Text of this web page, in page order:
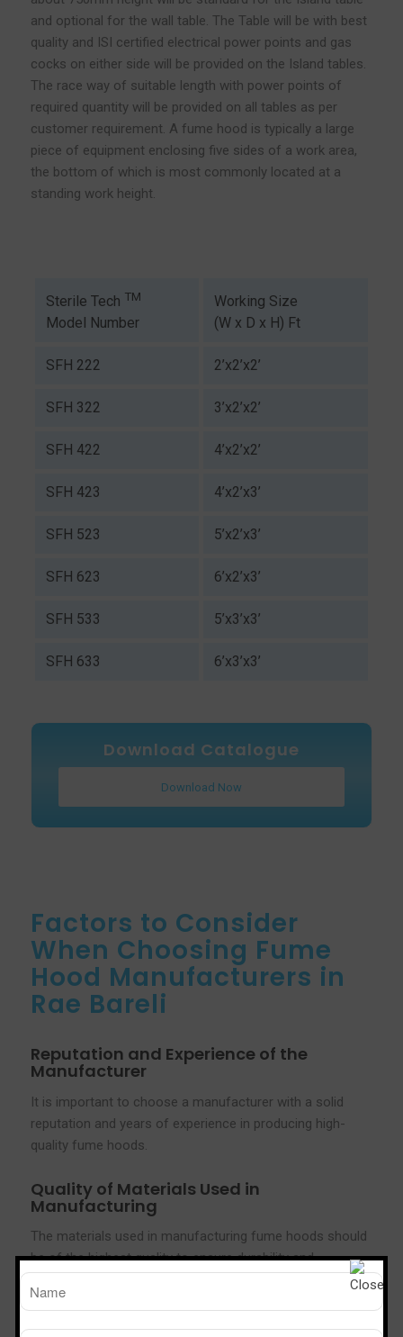
and optional for the wall table. The Table will be with best
quality and ISI certified electrical power points and gas
cocks on either side will be provided on the Island tables.
The race way of suitable length with power points of
required quantity will be provided on all tables as per
customer requirement. A fume hood is typically a large
piece of equipment enclosing five sides of a work area,
the bottom of which is most commonly located at a
standing work height.
Sterile Tech TM
Model Number
Working Size
(W x D x H) Ft
SFH 222 2’x2’x2’
SFH 322 3’x2’x2’
SFH 422 4’x2’x2’
SFH 423 4’x2’x3’
SFH 523 5’x2’x3’
SFH 623 6’x2’x3’
SFH 533 5’x3’x3’
SFH 633 6’x3’x3’
Download Catalogue
Download Now
Factors to Consider
When Choosing Fume
Hood Manufacturers in
Rae Bareli
Reputation and Experience of the
Manufacturer
It is important to choose a manufacturer with a solid
reputation and years of experience in producing high-
quality fume hoods.
Quality of Materials Used in
Manufacturing
The materials used in manufacturing fume hoods should
be of the highest quality to ensure durability and
Compliance with Safety Standards